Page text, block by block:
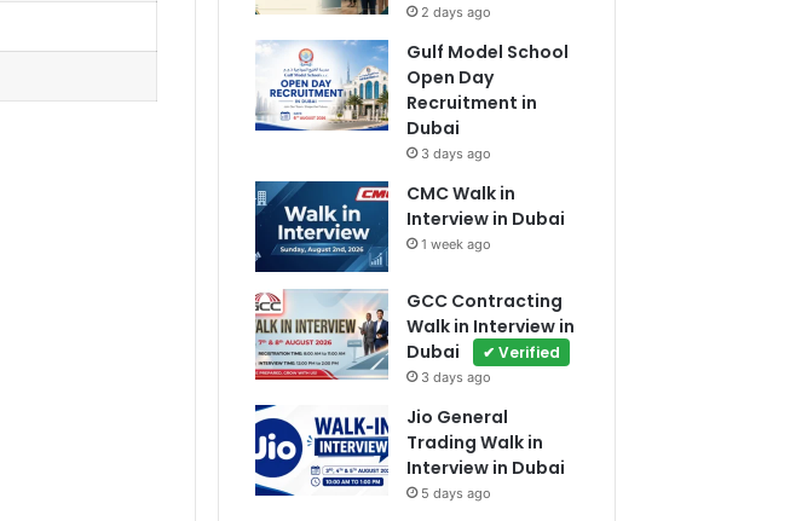
2 days ago
Gulf Model School
Open Day
Recruitment in
Dubai
3 days ago
CMC Walk in
Interview in Dubai
1 week ago
GCC Contracting
Walk in Interview in
Dubai
✔ Verified
3 days ago
Jio General
Trading Walk in
Interview in Dubai
5 days ago